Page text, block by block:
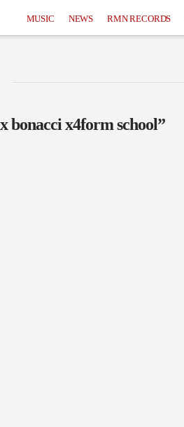
MUSIC NEWS RMN RECORDS
bonacci x4form school”